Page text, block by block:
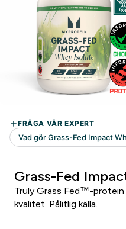
Grass-Fed
Truly Grass Fed™-protein
kvalitet. Pålitlig källa.